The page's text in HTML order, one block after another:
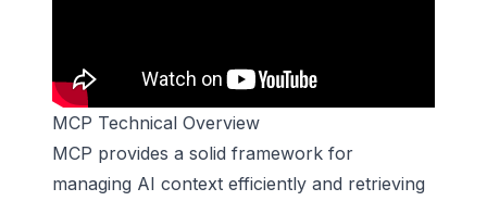
MCP Technical Overview
MCP provides a solid framework for
managing AI context efficiently and retrieving